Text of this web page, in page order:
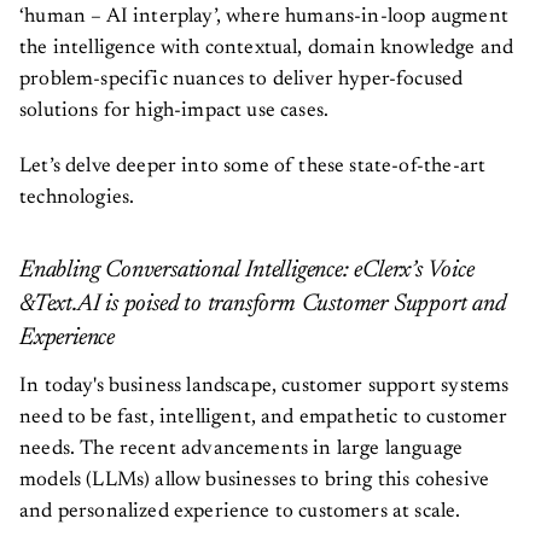
‘human – AI interplay’, where humans-in-loop augment
the intelligence with contextual, domain knowledge and
problem-specific nuances to deliver hyper-focused
solutions for high-impact use cases.
Let’s delve deeper into some of these state-of-the-art
technologies.
Enabling Conversational Intelligence: eClerx’s Voice
&Text.AI is poised to transform Customer Support and
Experience
In today's business landscape, customer support systems
need to be fast, intelligent, and empathetic to customer
needs. The recent advancements in large language
models (LLMs) allow businesses to bring this cohesive
and personalized experience to customers at scale.